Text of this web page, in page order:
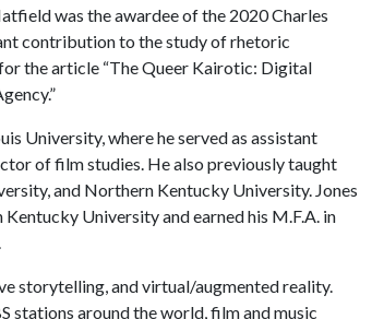
was the awardee of the 2020 Charles
contribution to the study of rhetoric
the article “The Queer Kairotic: Digital
University, where he served as assistant
of film studies. He also previously taught
and Northern Kentucky University. Jones
University and earned his M.F.A. in
storytelling, and virtual/augmented reality.
stations around the world, film and music